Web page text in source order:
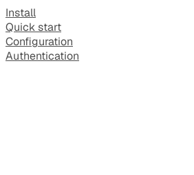
Install
Quick start
Configuration
Authentication